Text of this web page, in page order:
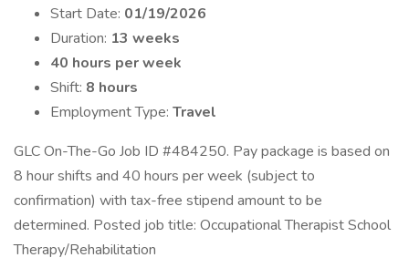
Start Date: 01/19/2026
Duration: 13 weeks
40 hours per week
Shift: 8 hours
Employment Type: Travel
GLC On-The-Go Job ID #484250. Pay package is based on
8 hour shifts and 40 hours per week (subject to
confirmation) with tax-free stipend amount to be
determined. Posted job title: Occupational Therapist School
Therapy/Rehabilitation